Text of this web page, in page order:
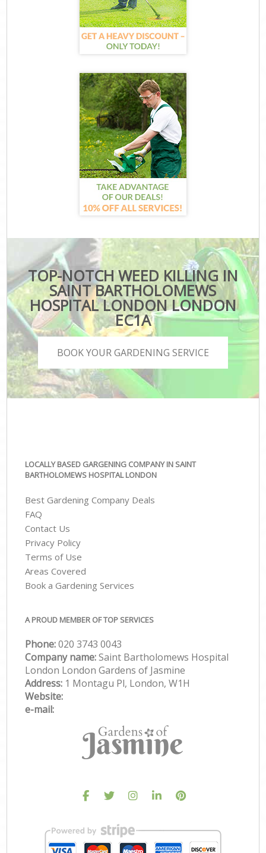
TOP-NOTCH WEED KILLING IN
SAINT BARTHOLOMEWS
HOSPITAL LONDON LONDON
EC1A
BOOK YOUR GARDENING SERVICE
LOCALLY BASED GARGENING COMPANY IN SAINT
BARTHOLOMEWS HOSPITAL LONDON
Best Gardening Company Deals
FAQ
Contact Us
Privacy Policy
Terms of Use
Areas Covered
Book a Gardening Services
A PROUD MEMBER OF TOP SERVICES
Phone:‎020 3743 0043
Company name:Saint Bartholomews Hospital
London London Gardens of Jasmine
Address: 1 Montagu Pl, London, W1H
Website:
e-mail: